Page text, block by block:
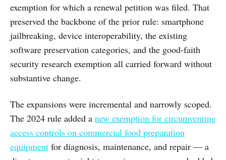
exemption for which a renewal petition was filed. That
preserved the backbone of the prior rule: smartphone
jailbreaking, device interoperability, the existing
software preservation categories, and the good-faith
security research exemption all carried forward without
substantive change.
The expansions were incremental and narrowly scoped.
The 2024 rule added a new exemption for circumventing
access controls on commercial food preparation
equipment for diagnosis, maintenance, and repair — a